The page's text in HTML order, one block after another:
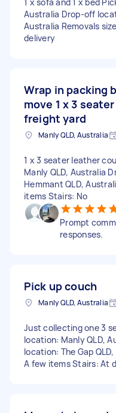
Australia Drop-off
Australia Removals
delivery
Wrap in packing
move 1 x 3
freight yard
Manly QLD, Australia
1 x 3 seater leather
Manly QLD, Australia
Hemmant QLD,
items Stairs: No
Prompt
responses.
Pick up couch
Manly QLD, Australia
Just collecting one 3
location: Manly QLD,
location: The Gap
A few items Stairs: At